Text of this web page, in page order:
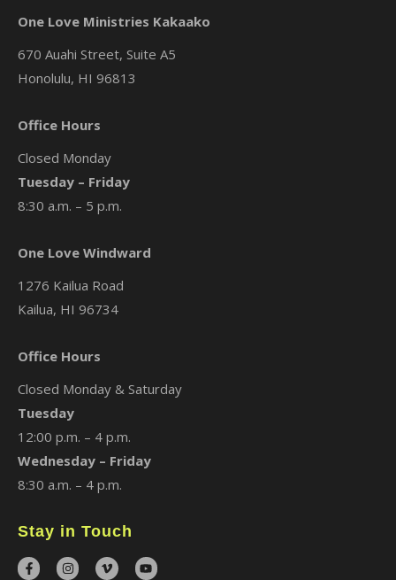
One Love Ministries Kakaako
670 Auahi Street, Suite A5
Honolulu, HI 96813
Office Hours
Closed Monday
Tuesday – Friday
8:30 a.m. – 5 p.m.
One Love Windward
1276 Kailua Road
Kailua, HI 96734
Office Hours
Closed Monday & Saturday
Tuesday
12:00 p.m. – 4 p.m.
Wednesday – Friday
8:30 a.m. – 4 p.m.
Stay in Touch